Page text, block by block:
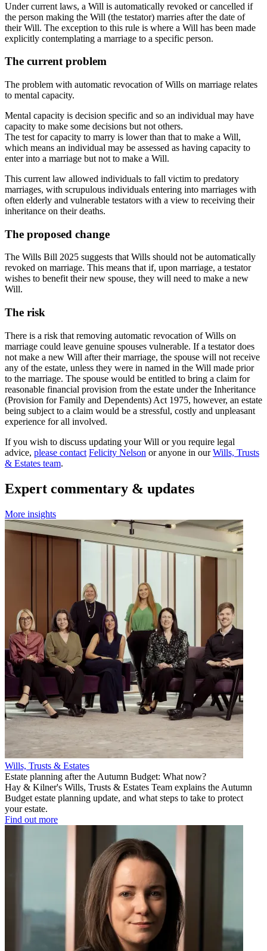
Under current laws, a Will is automatically revoked or cancelled if
the person making the Will (the testator) marries after the date of
their Will. The exception to this rule is where a Will has been made
explicitly contemplating a marriage to a specific person.
The current problem
The problem with automatic revocation of Wills on marriage relates
to mental capacity.
Mental capacity is decision specific and so an individual may have
capacity to make some decisions but not others.
The test for capacity to marry is lower than that to make a Will,
which means an individual may be assessed as having capacity to
enter into a marriage but not to make a Will.
This current law allowed individuals to fall victim to predatory
marriages, with scrupulous individuals entering into marriages with
often elderly and vulnerable testators with a view to receiving their
inheritance on their deaths.
The proposed change
The Wills Bill 2025 suggests that Wills should not be automatically
revoked on marriage. This means that if, upon marriage, a testator
wishes to benefit their new spouse, they will need to make a new
Will.
The risk
There is a risk that removing automatic revocation of Wills on
marriage could leave genuine spouses vulnerable. If a testator does
not make a new Will after their marriage, the spouse will not receive
any of the estate, unless they were in named in the Will made prior
to the marriage. The spouse would be entitled to bring a claim for
reasonable financial provision from the estate under the Inheritance
(Provision for Family and Dependents) Act 1975, however, an estate
being subject to a claim would be a stressful, costly and unpleasant
experience for all involved.
If you wish to discuss updating your Will or you require legal
advice, please contact Felicity Nelson or anyone in ourWills, Trusts
& Estates team.
Expert commentary & updates
More insights
Wills, Trusts & Estates
Estate planning after the Autumn Budget: What now?
Hay & Kilner's Wills, Trusts & Estates Team explains the Autumn
Budget estate planning update, and what steps to take to protect
your estate.
Find out more